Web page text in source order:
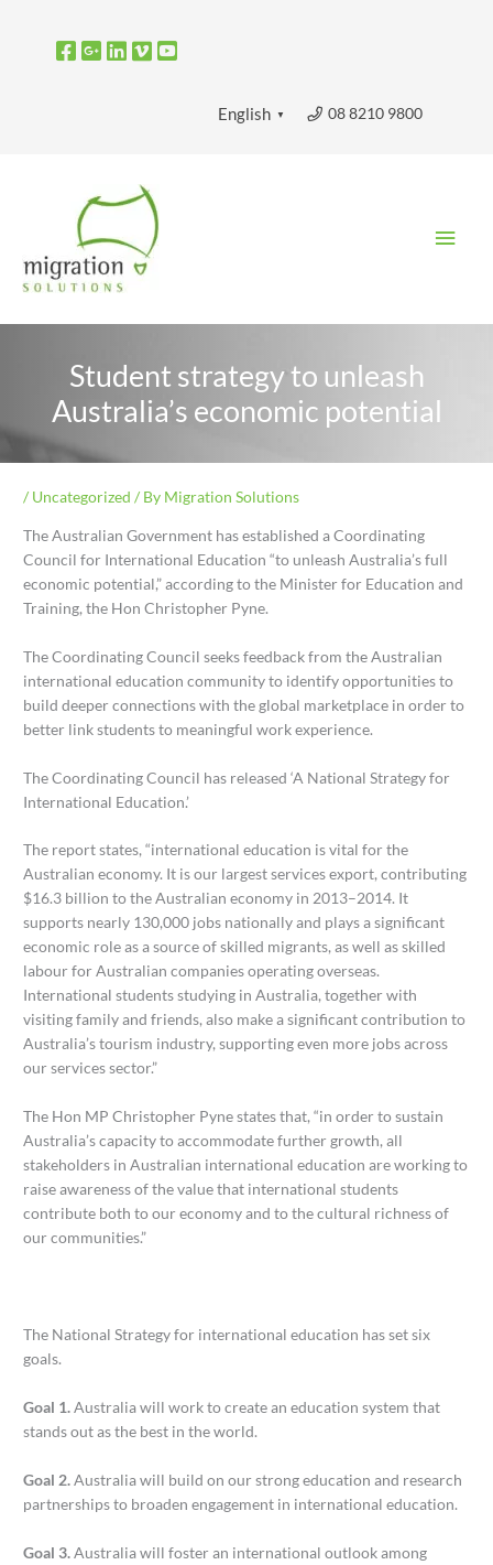
08 8210 9800
English ▼
Student strategy to unleash
Australia’s economic potential
/ Uncategorized / By Migration Solutions
The Australian Government has established a Coordinating
Council for International Education “to unleash Australia’s full
economic potential,” according to the Minister for Education and
Training, the Hon Christopher Pyne.
The Coordinating Council seeks feedback from the Australian
international education community to identify opportunities to
build deeper connections with the global marketplace in order to
better link students to meaningful work experience.
The Coordinating Council has released ‘A National Strategy for
International Education.’
The report states, “international education is vital for the
Australian economy. It is our largest services export, contributing
$16.3 billion to the Australian economy in 2013–2014. It
supports nearly 130,000 jobs nationally and plays a significant
economic role as a source of skilled migrants, as well as skilled
labour for Australian companies operating overseas.
International students studying in Australia, together with
visiting family and friends, also make a significant contribution to
Australia’s tourism industry, supporting even more jobs across
our services sector.”
The Hon MP Christopher Pyne states that, “in order to sustain
Australia’s capacity to accommodate further growth, all
stakeholders in Australian international education are working to
raise awareness of the value that international students
contribute both to our economy and to the cultural richness of
our communities.”
The National Strategy for international education has set six
goals.
Goal 1.Australia will work to create an education system that
stands out as the best in the world.
Goal 2.Australia will build on our strong education and research
partnerships to broaden engagement in international education.
Goal 3.Australia will foster an international outlook among